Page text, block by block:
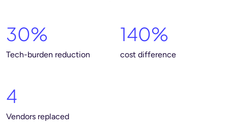
30%
Tech-burden reduction
140%
cost difference
4
Vendors replaced